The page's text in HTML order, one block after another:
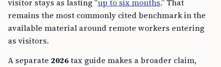
visitor stays as lasting “up to six months.” That
remains the most commonly cited benchmark in the
available material around remote workers entering
as visitors.
A separate 2026tax guide makes a broader claim,